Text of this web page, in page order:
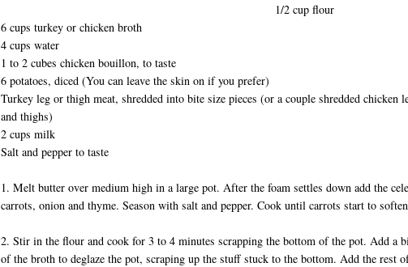
1/2 cup flour
6 cups turkey or chicken broth
4 cups water
1 to 2 cubes chicken bouillon, to taste
6 potatoes, diced (You can leave the skin on if you prefer)
Turkey leg or thigh meat, shredded into bite size pieces (or a couple shredded chicken
and thighs)
2 cups milk
Salt and pepper to taste
1. Melt butter over medium high in a large pot. After the foam settles down add the
carrots, onion and thyme. Season with salt and pepper. Cook until carrots start to
2. Stir in the flour and cook for 3 to 4 minutes scrapping the bottom of the pot. Add a
of the broth to deglaze the pot, scraping up the stuff stuck to the bottom. Add the rest